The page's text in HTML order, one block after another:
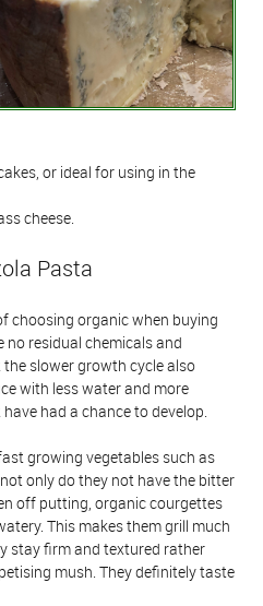
or ideal for using in the
cheese.
Pasta
choosing organic when buying
residual chemicals and
slower growth cycle also
with less water and more
had a chance to develop.
growing vegetables such as
only do they not have the bitter
off putting, organic courgettes
This makes them grill much
stay firm and textured rather
mush. They definitely taste